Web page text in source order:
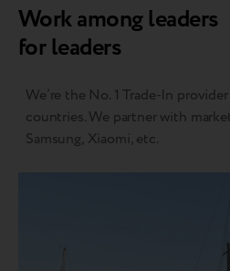
Work among leaders
for leaders
We’re the No. 1 Trade-In
countries. We partner with
Samsung, Xiaomi, etc.